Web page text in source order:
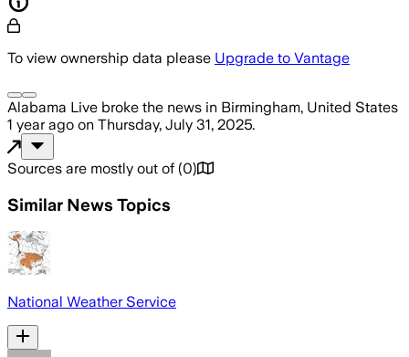
To view ownership data please Upgrade to Vantage
Alabama Live broke the news in Birmingham, United States
1 year ago on Thursday, July 31, 2025.
Sources are mostly out of (0)
Similar News Topics
National Weather Service